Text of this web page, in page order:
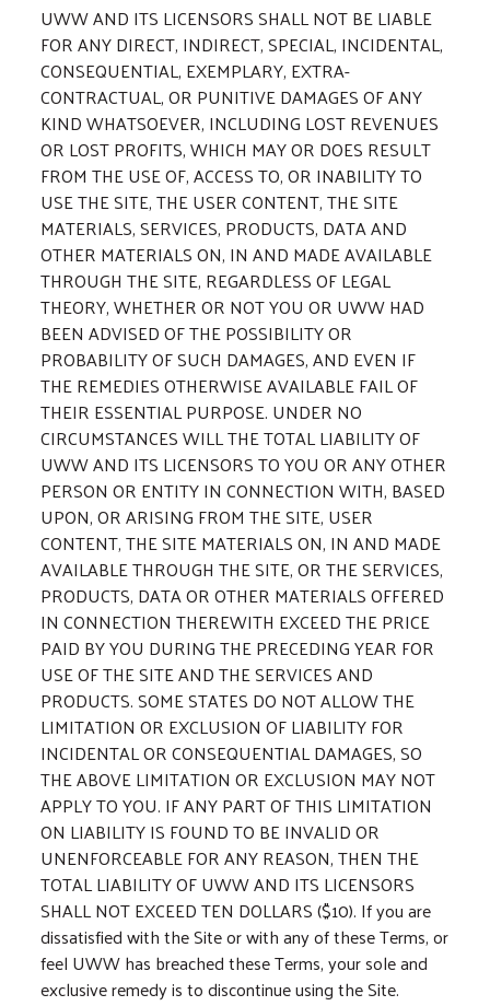
UWW AND ITS LICENSORS SHALL NOT BE LIABLE
FOR ANY DIRECT, INDIRECT, SPECIAL, INCIDENTAL,
CONSEQUENTIAL, EXEMPLARY, EXTRA-
CONTRACTUAL, OR PUNITIVE DAMAGES OF ANY
KIND WHATSOEVER, INCLUDING LOST REVENUES
OR LOST PROFITS, WHICH MAY OR DOES RESULT
FROM THE USE OF, ACCESS TO, OR INABILITY TO
USE THE SITE, THE USER CONTENT, THE SITE
MATERIALS, SERVICES, PRODUCTS, DATA AND
OTHER MATERIALS ON, IN AND MADE AVAILABLE
THROUGH THE SITE, REGARDLESS OF LEGAL
THEORY, WHETHER OR NOT YOU OR UWW HAD
BEEN ADVISED OF THE POSSIBILITY OR
PROBABILITY OF SUCH DAMAGES, AND EVEN IF
THE REMEDIES OTHERWISE AVAILABLE FAIL OF
THEIR ESSENTIAL PURPOSE. UNDER NO
CIRCUMSTANCES WILL THE TOTAL LIABILITY OF
UWW AND ITS LICENSORS TO YOU OR ANY OTHER
PERSON OR ENTITY IN CONNECTION WITH, BASED
UPON, OR ARISING FROM THE SITE, USER
CONTENT, THE SITE MATERIALS ON, IN AND MADE
AVAILABLE THROUGH THE SITE, OR THE SERVICES,
PRODUCTS, DATA OR OTHER MATERIALS OFFERED
IN CONNECTION THEREWITH EXCEED THE PRICE
PAID BY YOU DURING THE PRECEDING YEAR FOR
USE OF THE SITE AND THE SERVICES AND
PRODUCTS. SOME STATES DO NOT ALLOW THE
LIMITATION OR EXCLUSION OF LIABILITY FOR
INCIDENTAL OR CONSEQUENTIAL DAMAGES, SO
THE ABOVE LIMITATION OR EXCLUSION MAY NOT
APPLY TO YOU. IF ANY PART OF THIS LIMITATION
ON LIABILITY IS FOUND TO BE INVALID OR
UNENFORCEABLE FOR ANY REASON, THEN THE
TOTAL LIABILITY OF UWW AND ITS LICENSORS
SHALL NOT EXCEED TEN DOLLARS ($10). If you are
dissatisfied with the Site or with any of these Terms, or
feel UWW has breached these Terms, your sole and
exclusive remedy is to discontinue using the Site.